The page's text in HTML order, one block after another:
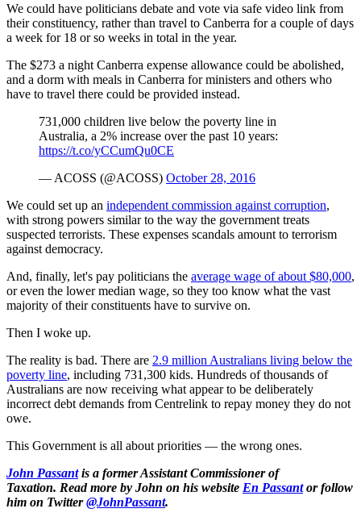
We could have politicians debate and vote via safe video link from
their constituency, rather than travel to Canberra for a couple of days
a week for 18 or so weeks in total in the year.
The $273 a night Canberra expense allowance could be abolished,
and a dorm with meals in Canberra for ministers and others who
have to travel there could be provided instead.
731,000 children live below the poverty line in
Australia, a 2% increase over the past 10 years:
https://t.co/yCCumQu0CE
— ACOSS (@ACOSS) October 28, 2016
We could set up an independent commission against corruption,
with strong powers similar to the way the government treats
suspected terrorists. These expenses scandals amount to terrorism
against democracy.
And, finally, let's pay politicians the average wage of about $80,000,
or even the lower median wage, so they too know what the vast
majority of their constituents have to survive on.
Then I woke up.
The reality is bad. There are 2.9 million Australians living below the
poverty line, including 731,300 kids. Hundreds of thousands of
Australians are now receiving what appear to be deliberately
incorrect debt demands from Centrelink to repay money they do not
owe.
This Government is all about priorities — the wrong ones.
John Passantis a former Assistant Commissioner of
Taxation. Read more by John on his website En Passantorfollow
him on Twitter@JohnPassant.